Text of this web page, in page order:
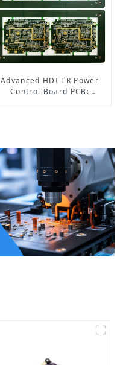
Advanced HDI TR Power
Control Board PCB: